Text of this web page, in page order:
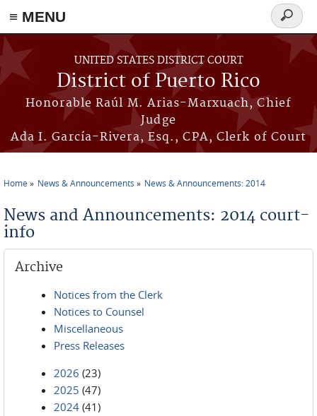
≡ MENU
Skip to main content
UNITED STATES DISTRICT COURT
District of Puerto Rico
Honorable Raúl M. Arias-Marxuach, Chief
Judge
Ada I. García-Rivera, Esq., CPA, Clerk of Court
Search
form
Home News & Announcements News & Announcements: 2014
News and Announcements: 2014 court-
info
Archive
Notices from the Clerk
Notices to Counsel
Miscellaneous
Press Releases
2026 (23)
2025 (47)
2024 (41)